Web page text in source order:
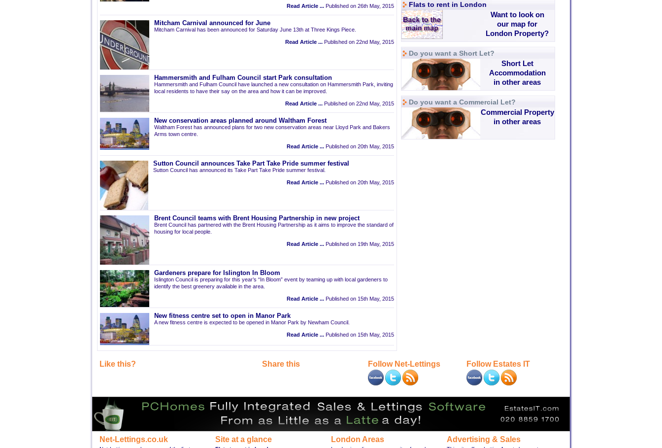
Read Article ... Published on 26th May, 2015
Mitcham Carnival announced for June
Mitcham Carnival has been announced for Saturday June 13th at Three Kings Piece.
Read Article ... Published on 22nd May, 2015
Hammersmith and Fulham Council start Park consultation
Hammersmith and Fulham Council have launched a new consultation on Hammersmith Park, inviting
local residents to have their say on the area and how it can be improved.
Read Article ... Published on 22nd May, 2015
New conservation areas planned around Waltham Forest
Waltham Forest has announced plans for two new conservation areas near Lloyd Park and Bakers
Arms town centre.
Read Article ... Published on 20th May, 2015
Sutton Council announces Take Part Take Pride summer festival
Sutton Council has announced its Take Part Take Pride summer festival.
Read Article ... Published on 20th May, 2015
Brent Council teams with Brent Housing Partnership in new project
Brent Council has partnered with the Brent Housing Partnership as it aims to improve the standard of
housing for local people.
Read Article ... Published on 19th May, 2015
Gardeners prepare for Islington In Bloom
Islington Council is preparing for this year’s “In Bloom” event by teaming up with local gardeners to
identify the best greenery available in the area.
Read Article ... Published on 15th May, 2015
New fitness centre set to open in Manor Park
A new fitness centre is expected to be opened in Manor Park by Newham Council.
Read Article ... Published on 15th May, 2015
Flats to rent in London
Want to look on
our map for
London Property?
Do you want a Short Let?
Short Let
Accommodation
in other areas
Do you want a Commercial Let?
Commercial Property
in other areas
Like this? Share this Follow Net-Lettings Follow Estates IT
Net-Lettings.co.uk Site at a glance London Areas Advertising & Sales